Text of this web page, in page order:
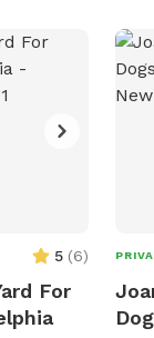
5 (6)
For